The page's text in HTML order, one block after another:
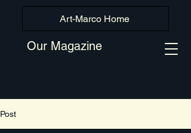
Art-Marco Home
Our Magazine
Post